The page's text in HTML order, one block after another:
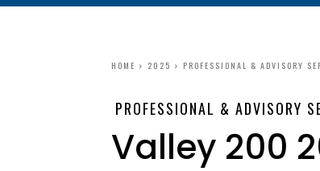
HOME 2025 PROFESSIONAL & ADVISORY
PROFESSIONAL & ADVISORY
Valley 200